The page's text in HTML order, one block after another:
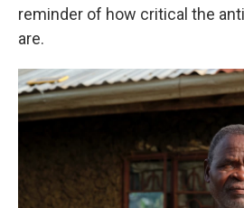
reminder of how critical the
are.